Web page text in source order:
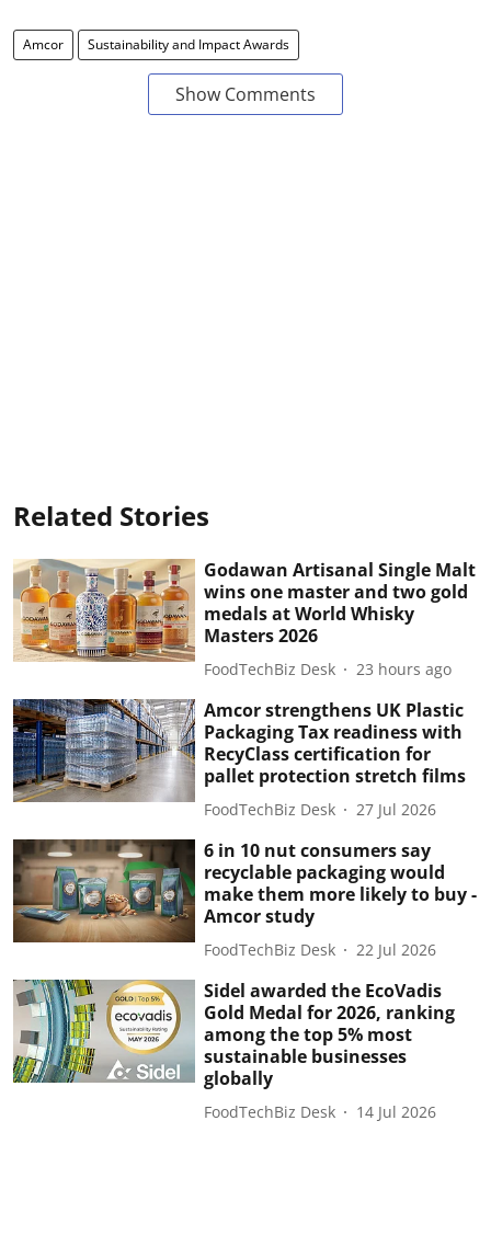
Amcor Sustainability and Impact Awards
Show Comments
Related Stories
Godawan Artisanal Single Malt
wins one master and two gold
medals at World Whisky
Masters 2026
FoodTechBiz Desk 23 hours ago
Amcor strengthens UK Plastic
Packaging Tax readiness with
RecyClass certification for
pallet protection stretch films
FoodTechBiz Desk 27 Jul 2026
6 in 10 nut consumers say
recyclable packaging would
make them more likely to buy -
Amcor study
FoodTechBiz Desk 22 Jul 2026
Sidel awarded the EcoVadis
Gold Medal for 2026, ranking
among the top 5% most
sustainable businesses
globally
FoodTechBiz Desk 14 Jul 2026